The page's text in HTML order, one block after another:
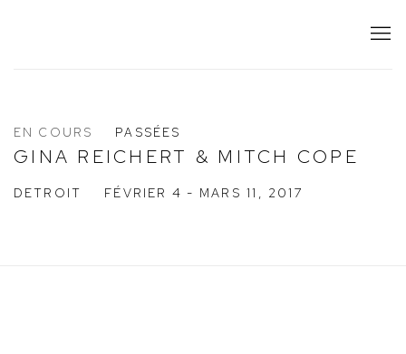
EN COURS PASSÉES
GINA REICHERT & MITCH COPE
DETROIT FÉVRIER 4 - MARS 11, 2017